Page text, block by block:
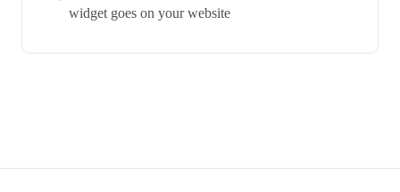
widget goes on your website